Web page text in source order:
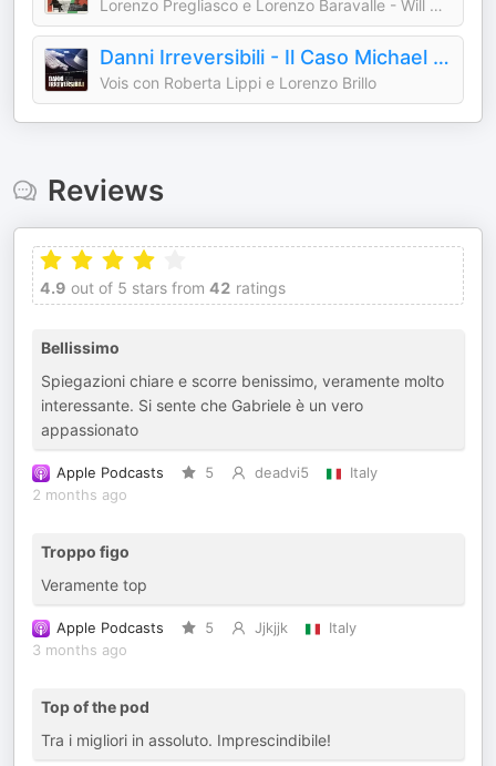
Lorenzo Pregliasco e Lorenzo Baravalle - Will Media
Danni Irreversibili - Il Caso Michael Jackson
Vois con Roberta Lippi e Lorenzo Brillo
Reviews
4.9 out of 5 stars from 42 ratings
Bellissimo
Spiegazioni chiare e scorre benissimo, veramente molto
interessante. Si sente che Gabriele è un vero
appassionato
Apple Podcasts 5 deadvi5
Italy
2 months ago
Troppo figo
Veramente top
Apple Podcasts 5 Jjkjjk
Italy
3 months ago
Top of the pod
Tra i migliori in assoluto. Imprescindibile!